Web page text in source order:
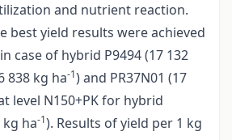
and nutrient reaction.
best yield results were achieved
case of hybrid P9494 (17 132
838 kg ha-1) and PR37N01 (17
level N150+PK for hybrid
kg ha-1). Results of yield per 1 kg